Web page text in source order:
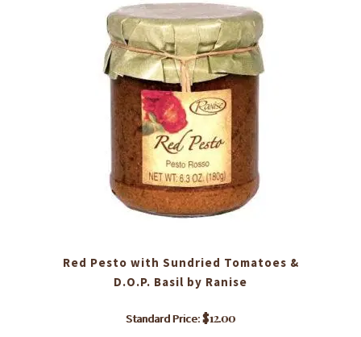
Red Pesto with Sundried Tomatoes &
D.O.P. Basil by Ranise
Standard Price:$12.00